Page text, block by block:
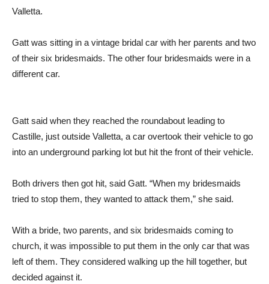
Valletta.
Gatt was sitting in a vintage bridal car with her parents and two
of their six bridesmaids. The other four bridesmaids were in a
different car.
Gatt said when they reached the roundabout leading to
Castille, just outside Valletta, a car overtook their vehicle to go
into an underground parking lot but hit the front of their vehicle.
Both drivers then got hit, said Gatt. “When my bridesmaids
tried to stop them, they wanted to attack them,” she said.
With a bride, two parents, and six bridesmaids coming to
church, it was impossible to put them in the only car that was
left of them. They considered walking up the hill together, but
decided against it.